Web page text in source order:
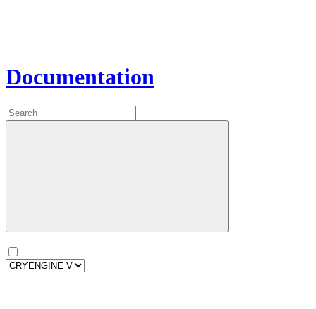
Documentation